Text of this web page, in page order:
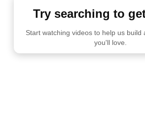
Try searching to
Start watching videos to help us build
you'll love.